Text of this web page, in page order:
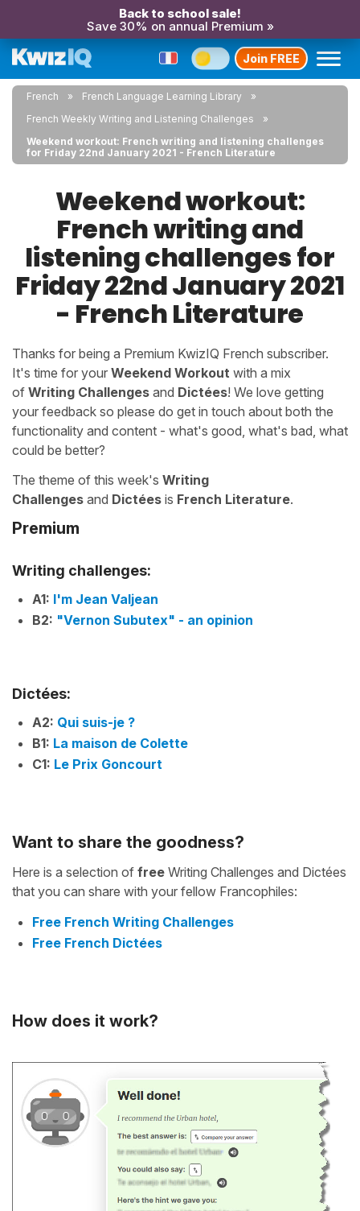
Back to school sale!
Save 30% on annual Premium »
Join FREE
French
French Language Learning Library
French Weekly Writing and Listening Challenges
Weekend workout: French writing and listening challenges
for Friday 22nd January 2021 - French Literature
Weekend workout:
French writing and
listening challenges for
Friday 22nd January 2021
- French Literature
Thanks for being a Premium KwizIQ French subscriber.
It's time for your Weekend Workout with a mix
of Writing Challenges and Dictées! We love getting
your feedback so please do get in touch about both the
functionality and content - what's good, what's bad, what
could be better?
The theme of this week's Writing
Challenges and Dictées is French Literature.
Premium
Writing challenges:
A1: I'm Jean Valjean
B2: "Vernon Subutex" - an opinion
Dictées:
A2: Qui suis-je ?
B1: La maison de Colette
C1: Le Prix Goncourt
Want to share the goodness?
Here is a selection of free Writing Challenges and Dictées
that you can share with your fellow Francophiles:
Free French Writing Challenges
Free French Dictées
How does it work?